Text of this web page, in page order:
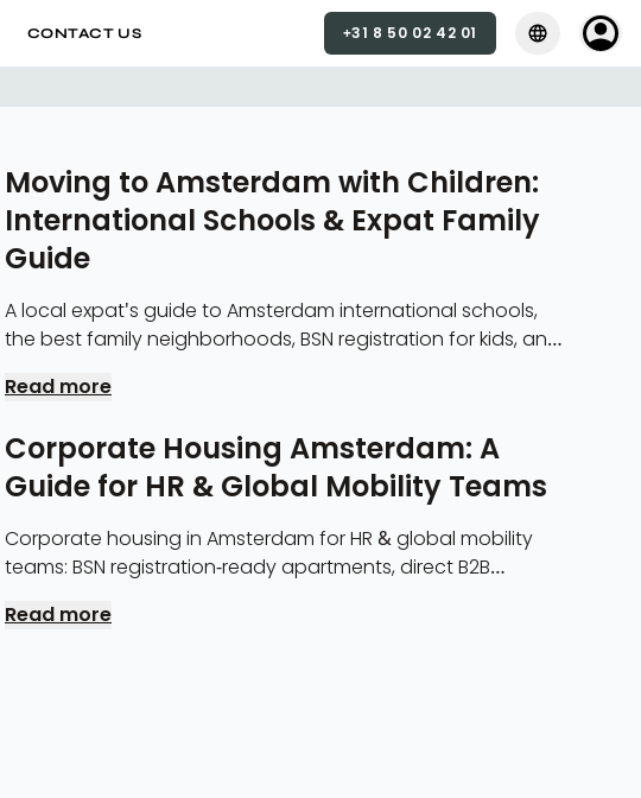
CONTACT US +31 8 50 02 42 01 Select Select
Moving to Amsterdam with Children:
International Schools & Expat Family
Guide
A local expat's guide to Amsterdam international schools,
the best family neighborhoods, BSN registration for kids, and
Read more
Corporate Housing Amsterdam: A
Guide for HR & Global Mobility Teams
Corporate housing in Amsterdam for HR & global mobility
teams: BSN registration-ready apartments, direct B2B
Read more